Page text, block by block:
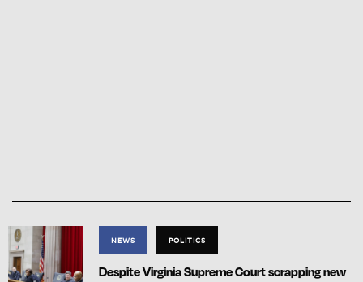
NEWS POLITICS
Despite Virginia Supreme Court scrapping new